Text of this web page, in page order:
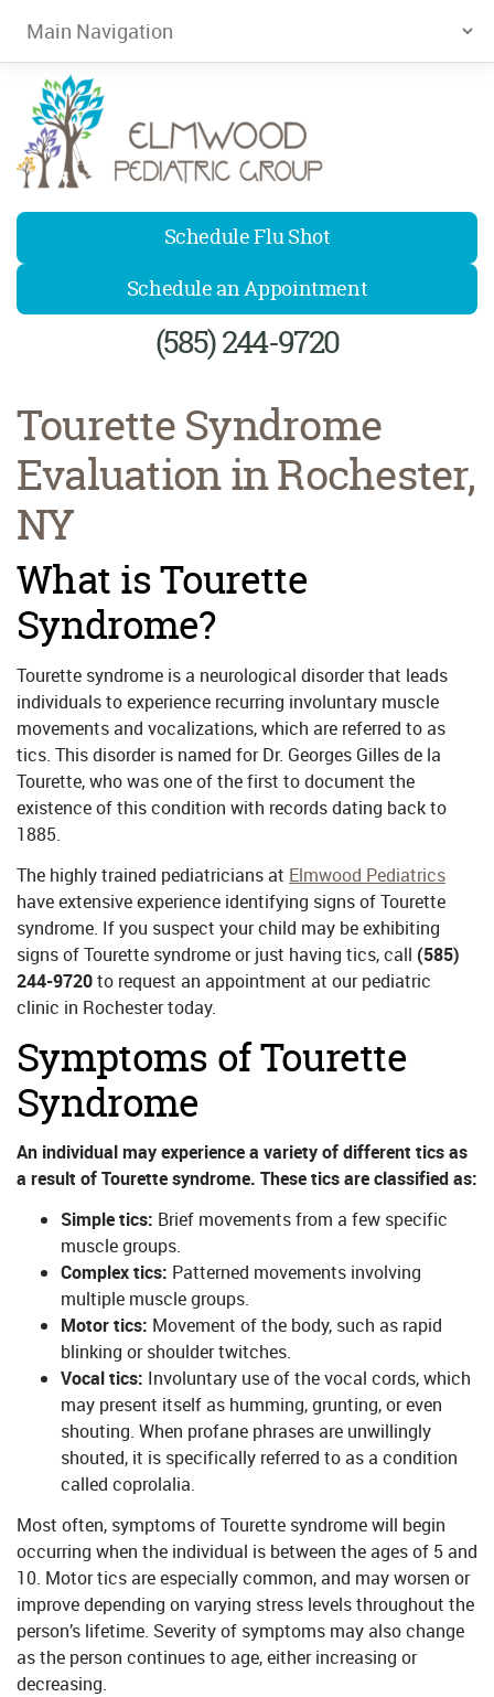
Elmwood Pediatrics
Schedule Flu Shot
Schedule an Appointment
(585) 244-9720
Tourette Syndrome
Evaluation in Rochester,
NY
What is Tourette
Syndrome?
Tourette syndrome is a neurological disorder that leads
individuals to experience recurring involuntary muscle
movements and vocalizations, which are referred to as
tics. This disorder is named for Dr. Georges Gilles de la
Tourette, who was one of the first to document the
existence of this condition with records dating back to
1885.
The highly trained pediatricians at Elmwood Pediatrics
have extensive experience identifying signs of Tourette
syndrome. If you suspect your child may be exhibiting
signs of Tourette syndrome or just having tics, call (585)
244-9720to request an appointment at our pediatric
clinic in Rochester today.
Symptoms of Tourette
Syndrome
An individual may experience a variety of different tics as
a result of Tourette syndrome. These tics are classified as:
Simple tics: Brief movements from a few specific
muscle groups.
Complex tics: Patterned movements involving
multiple muscle groups.
Motor tics: Movement of the body, such as rapid
blinking or shoulder twitches.
Vocal tics: Involuntary use of the vocal cords, which
may present itself as humming, grunting, or even
shouting. When profane phrases are unwillingly
shouted, it is specifically referred to as a condition
called coprolalia.
Most often, symptoms of Tourette syndrome will begin
occurring when the individual is between the ages of 5 and
10. Motor tics are especially common, and may worsen or
improve depending on varying stress levels throughout the
person’s lifetime. Severity of symptoms may also change
as the person continues to age, either increasing or
decreasing.